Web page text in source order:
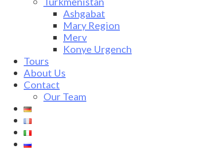
Ashgabat
Mary Region
Merv
Konye Urgench
Tours
About Us
Contact
Our Team